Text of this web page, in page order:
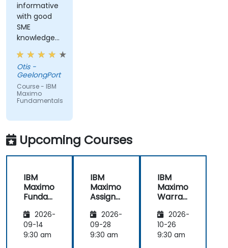
informative
with good
SME
knowledge
from trainer,
ran through
good topics
and
examples
Otis -
GeelongPort
Course - IBM
Maximo
Fundamentals
Upcoming Courses
IBM
Maximo
Funda
s
2026-
09-14
9:30 am
IBM
Maximo
Assign
Manag
er
Essenti
2026-
09-28
9:30 am
IBM
Maximo
Warran
Manag
ement
2026-
10-26
9:30 am